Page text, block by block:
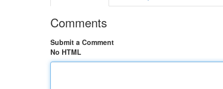
Comments
Submit a Comment
No HTML